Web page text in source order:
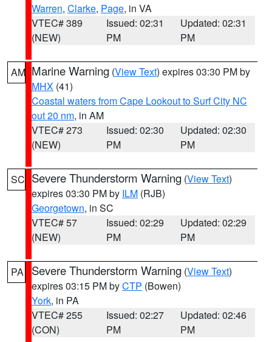
Warren, Clarke, Page, in VA
VTEC# 389
(NEW)
Issued: 02:31
PM
Updated: 02:31
PM
AM Marine Warning (View Text) expires 03:30 PM by
MHX (41)
Coastal waters from Cape Lookout to Surf City NC
out 20 nm, in AM
VTEC# 273
(NEW)
Issued: 02:30
PM
Updated: 02:30
PM
SC Severe Thunderstorm Warning (View Text)
expires 03:30 PM by ILM (RJB)
Georgetown, in SC
VTEC# 57
(NEW)
Issued: 02:29
PM
Updated: 02:29
PM
PA Severe Thunderstorm Warning (View Text)
expires 03:15 PM byCTP (Bowen)
York, in PA
VTEC# 255
(CON)
Issued: 02:27
PM
Updated: 02:46
PM